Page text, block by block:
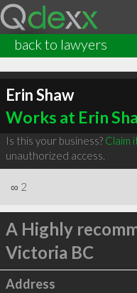
back to lawyers
Erin Shaw
Works at Erin
Is this your business? Claim
unauthorized access.
∞ 2
A Highly
Victoria BC
Address